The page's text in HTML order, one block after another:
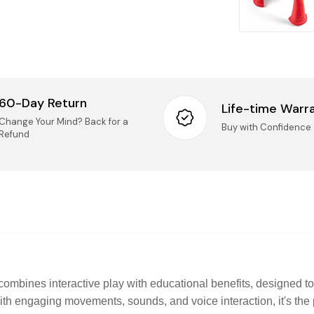
We
Thank
get your
60-Day Return
Change Your Mind? Back for a
Life-time
Buy with Confidence
interactive play with educational benefits, designed
engaging movements, sounds, and voice interaction, it's